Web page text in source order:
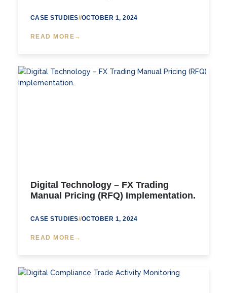
CASE STUDIES//OCTOBER 1, 2024
READ MORE
Digital Technology – FX Trading
Manual Pricing (RFQ) Implementation.
CASE STUDIES//OCTOBER 1, 2024
READ MORE